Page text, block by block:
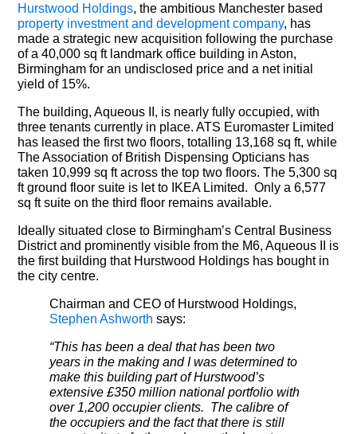
Hurstwood Holdings, the ambitious Manchester based
property investment and development company, has
made a strategic new acquisition following the purchase
of a 40,000 sq ft landmark office building in Aston,
Birmingham for an undisclosed price and a net initial
yield of 15%.
The building, Aqueous II, is nearly fully occupied, with
three tenants currently in place. ATS Euromaster Limited
has leased the first two floors, totalling 13,168 sq ft, while
The Association of British Dispensing Opticians has
taken 10,999 sq ft across the top two floors. The 5,300 sq
ft ground floor suite is let to IKEA Limited. Only a 6,577
sq ft suite on the third floor remains available.
Ideally situated close to Birmingham’s Central Business
District and prominently visible from the M6, Aqueous II is
the first building that Hurstwood Holdings has bought in
the city centre.
Chairman and CEO of Hurstwood Holdings,
Stephen Ashworth says:
“This has been a deal that has been two
years in the making and I was determined to
make this building part of Hurstwood’s
extensive £350 million national portfolio with
over 1,200 occupier clients. The calibre of
the occupiers and the fact that there is still